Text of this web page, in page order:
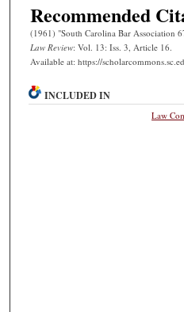
Recommended
(1961) "South Carolina Bar Association
Law Review: Vol. 13: Iss. 3, Article 16.
Available at: https://
INCLUDED IN
Law